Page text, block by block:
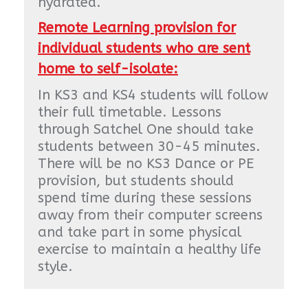
Remote Learning provision for
individual students who are sent
home to self-isolate:
In KS3 and KS4 students will follow
their full timetable. Lessons
through Satchel One should take
students between 30-45 minutes.
There will be no KS3 Dance or PE
provision, but students should
spend time during these sessions
away from their computer screens
and take part in some physical
exercise to maintain a healthy life
style.